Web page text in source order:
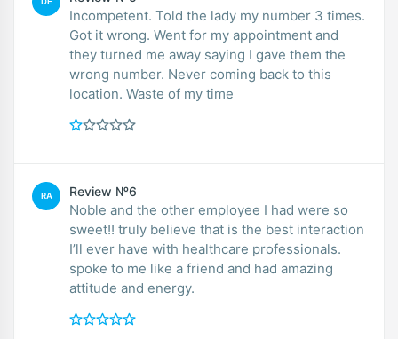
Incompetent. Told the lady my number 3 times.
Got it wrong. Went for my appointment and
they turned me away saying I gave them the
wrong number. Never coming back to this
location. Waste of my time
RA Review №6
Noble and the other employee I had were so
sweet!! truly believe that is the best interaction
I’ll ever have with healthcare professionals.
spoke to me like a friend and had amazing
attitude and energy.